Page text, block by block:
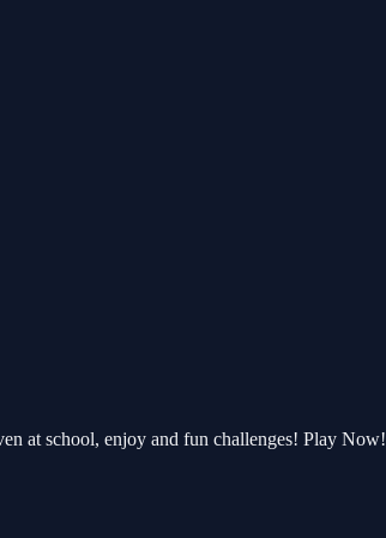
at school, enjoy and fun challenges! Play Now!